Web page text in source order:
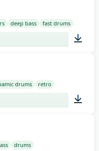
deep bass fast drums
drums retro
drums